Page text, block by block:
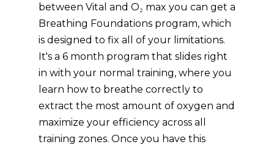
between Vital and O₂ max you can get a
Breathing Foundations program, which
is designed to fix all of your limitations.
It's a 6 month program that slides right
in with your normal training, where you
learn how to breathe correctly to
extract the most amount of oxygen and
maximize your efficiency across all
training zones. Once you have this